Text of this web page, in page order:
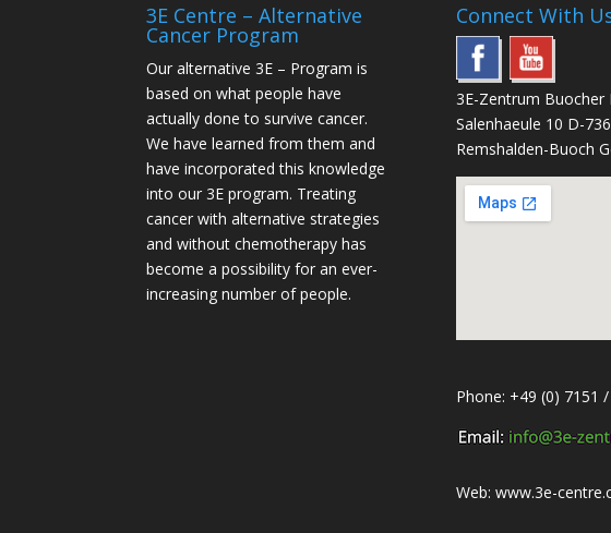
3E Centre – Alternative
Cancer Program
Our alternative3E – Program is
based on what people have
actually done to survive cancer.
We have learned from them and
have incorporated this knowledge
into our 3E program. Treating
cancer with alternative strategies
and without chemotherapy has
become a possibility for an ever-
increasing number of people.
Connect With
3E-Zentrum Buocher
Salenhaeule 10 D-
Remshalden-Buoch
Phone: +49 (0) 7151
Web: www.3e-